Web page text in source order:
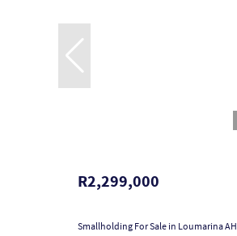
R2,299,000
Smallholding For Sale in Loumarina AH